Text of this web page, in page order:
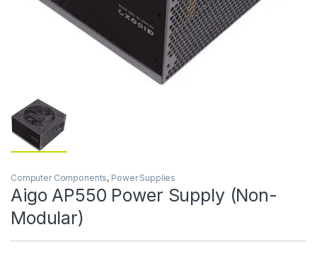
Computer Components, Power Supplies
Aigo AP550 Power Supply (Non-
Modular)